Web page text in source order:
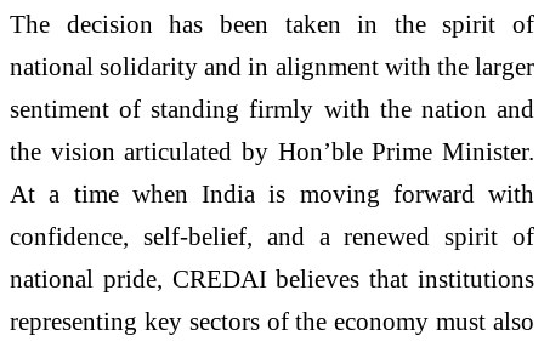
The decision has been taken in the spirit of
national solidarity and in alignment with the larger
sentiment of standing firmly with the nation and
the vision articulated by Hon’ble Prime Minister.
At a time when India is moving forward with
confidence, self-belief, and a renewed spirit of
national pride, CREDAI believes that institutions
representing key sectors of the economy must also